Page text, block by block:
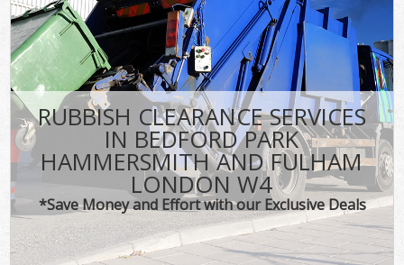
RUBBISH CLEARANCE SERVICES
IN BEDFORD PARK
HAMMERSMITH AND FULHAM
LONDON W4
*Save Money and Effort with our Exclusive Deals
FAQ
CONTACT